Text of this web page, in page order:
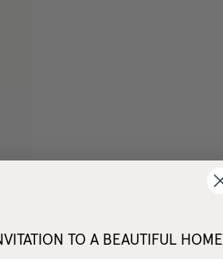
TO A BEAUTIFUL HOME